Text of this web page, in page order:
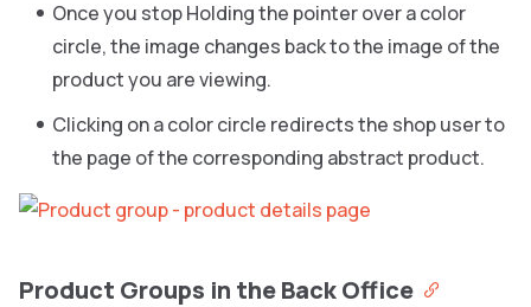
Once you stop Holding the pointer over a color
circle, the image changes back to the image of the
product you are viewing.
Clicking on a color circle redirects the shop user to
the page of the corresponding abstract product.
Product Groups in the Back Office